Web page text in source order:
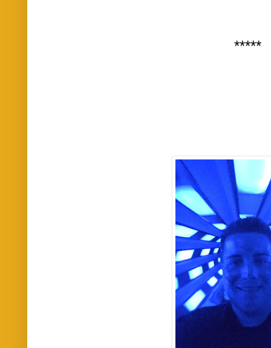
*****